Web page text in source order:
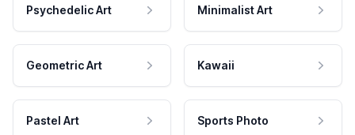
Psychedelic Art Minimalist Art
Geometric Art Kawaii
Pastel Art Sports Photo